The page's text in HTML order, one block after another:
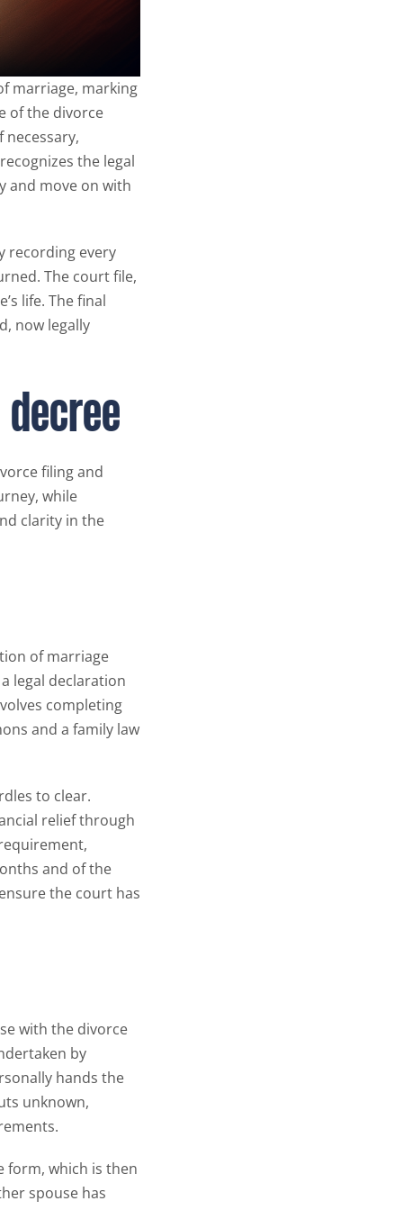
marriage, marking
of the divorce
the legal
and move on with
recording every
The court file,
life. The final
now legally
filing and
while
clarity in the
of marriage
legal declaration
completing
and a family law
to clear.
relief through
and of the
the court has
with the divorce
by
hands the
unknown,
form, which is then
spouse has